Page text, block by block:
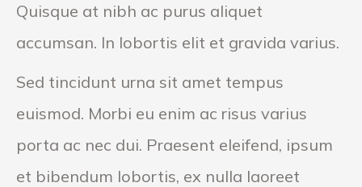
Quisque at nibh ac purus aliquet
accumsan. In lobortis elit et gravida varius.
Sed tincidunt urna sit amet tempus
euismod. Morbi eu enim ac risus varius
porta ac nec dui. Praesent eleifend, ipsum
et bibendum lobortis, ex nulla laoreet